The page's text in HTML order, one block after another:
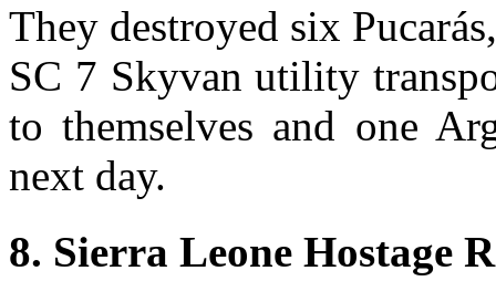
They destroyed six
SC 7 Skyvan utility
to themselves and one
next day.
8. Sierra Leone Hostage